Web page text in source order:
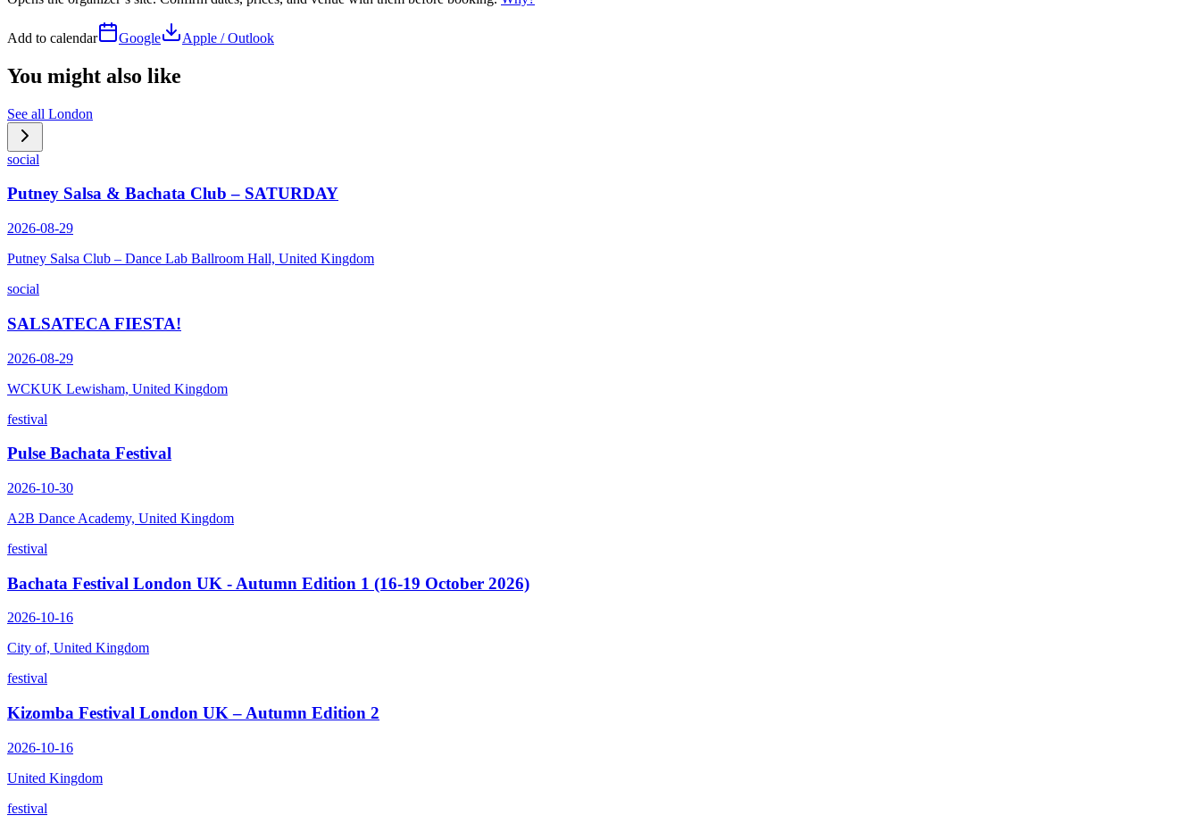
Add to calendar Google Apple / Outlook
You might also like
See all London
social
Putney Salsa & Bachata Club – SATURDAY
2026-08-29
Putney Salsa Club – Dance Lab Ballroom Hall, United Kingdom
social
SALSATECA FIESTA!
2026-08-29
WCKUK Lewisham, United Kingdom
festival
Pulse Bachata Festival
2026-10-30
A2B Dance Academy, United Kingdom
festival
Bachata Festival London UK - Autumn Edition 1 (16-19 October 2026)
2026-10-16
City of, United Kingdom
festival
Kizomba Festival London UK – Autumn Edition 2
2026-10-16
United Kingdom
festival